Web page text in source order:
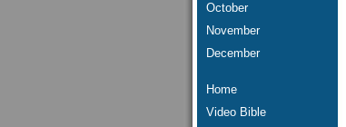
October
November
December
Home
Video Bible